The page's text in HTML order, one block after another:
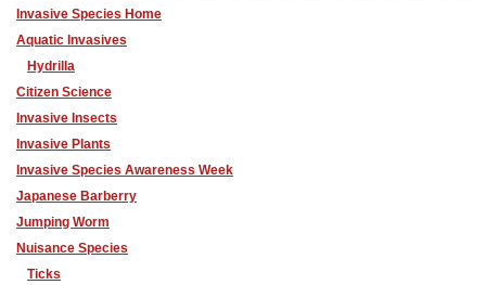
Invasive Species Home
Aquatic Invasives
Hydrilla
Citizen Science
Invasive Insects
Invasive Plants
Invasive Species Awareness Week
Japanese Barberry
Jumping Worm
Nuisance Species
Ticks